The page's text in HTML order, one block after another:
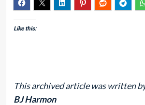
Like this:
This archived article was written
BJ Harmon